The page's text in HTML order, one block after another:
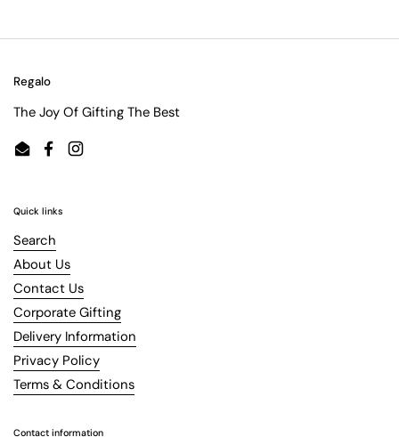
Regalo
The Joy Of Gifting The Best
EmailFacebookInstagram
Quick links
Search
About Us
Contact Us
Corporate Gifting
Delivery Information
Privacy Policy
Terms & Conditions
Contact information